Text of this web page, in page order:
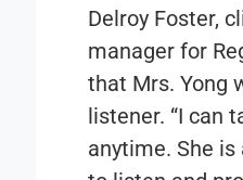
Delroy Foster,
manager for
that Mrs. Yong
listener. “I can
anytime. She